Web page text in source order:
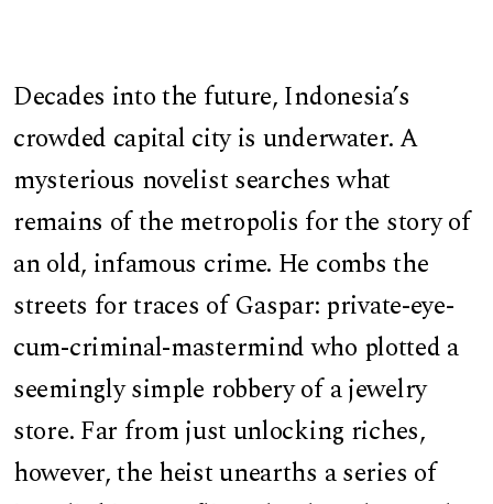
Decades into the future, Indonesia’s
crowded capital city is underwater. A
mysterious novelist searches what
remains of the metropolis for the story of
an old, infamous crime. He combs the
streets for traces of Gaspar: private-eye-
cum-criminal-mastermind who plotted a
seemingly simple robbery of a jewelry
store. Far from just unlocking riches,
however, the heist unearths a series of